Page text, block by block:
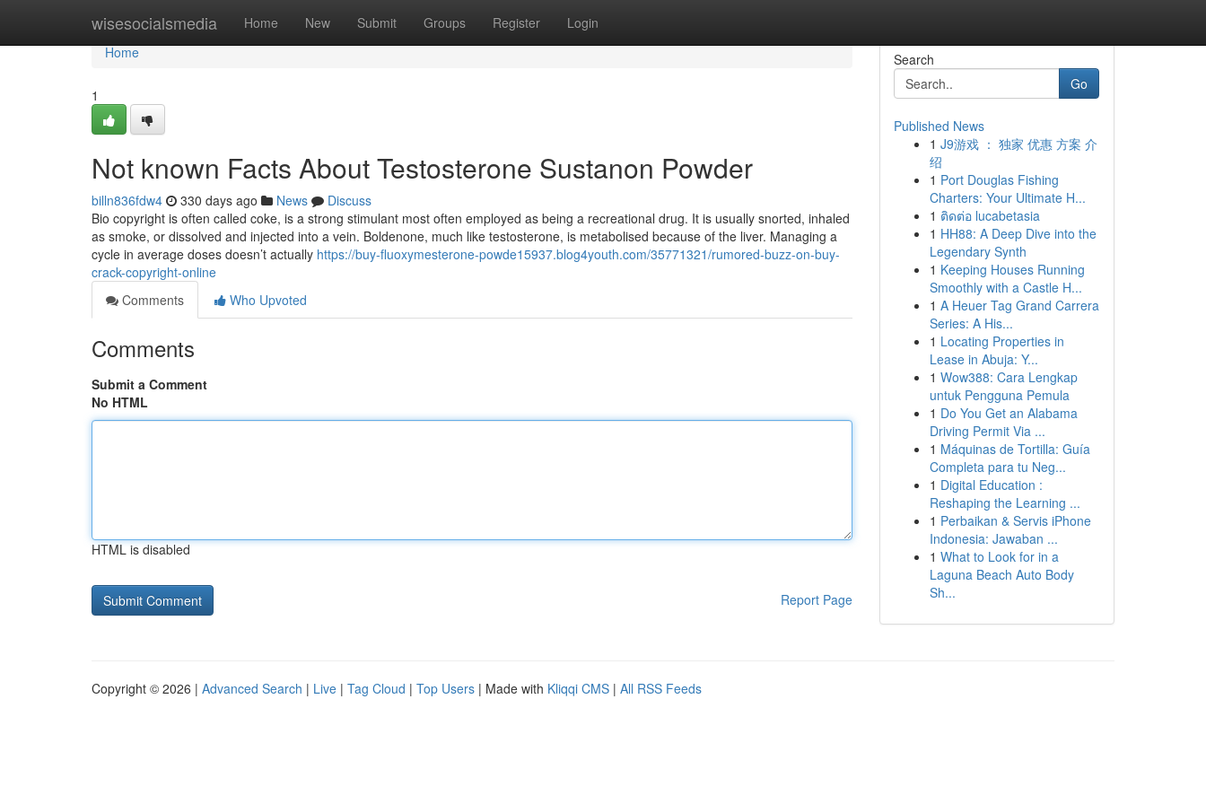
wisesocialsmedia Home New Submit Groups Register Login
Home
Home
1
Not known Facts About Testosterone Sustanon Powder
billn836fdw4 330 days ago News
Discuss
Bio copyright is often called coke, is a strong stimulant most often employed as being a recreational drug. It is usually snorted, inhaled
as smoke, or dissolved and injected into a vein. Boldenone, much like testosterone, is metabolised because of the liver. Managing a
cycle in average doses doesn’t actually https://buy-fluoxymesterone-powde15937.blog4youth.com/35771321/rumored-buzz-on-buy-
crack-copyright-online
Comments
Who Upvoted
Comments
Submit a Comment
No HTML
HTML is disabled
Report Page
Search
Go
Published News
1 J9游戏 ： 独家 优惠 方案 介
绍
1 Port Douglas Fishing
Charters: Your Ultimate H...
1 ติดต่อ lucabetasia
1 HH88: A Deep Dive into the
Legendary Synth
1 Keeping Houses Running
Smoothly with a Castle H...
1 A Heuer Tag Grand Carrera
Series: A His...
1 Locating Properties in
Lease in Abuja: Y...
1 Wow388: Cara Lengkap
untuk Pengguna Pemula
1 Do You Get an Alabama
Driving Permit Via ...
1 Máquinas de Tortilla: Guía
Completa para tu Neg...
1 Digital Education :
Reshaping the Learning ...
1 Perbaikan & Servis iPhone
Indonesia: Jawaban ...
1 What to Look for in a
Laguna Beach Auto Body
Sh...
Copyright © 2026 | Advanced Search | Live | Tag Cloud | Top Users | Made with Kliqqi CMS | All RSS Feeds